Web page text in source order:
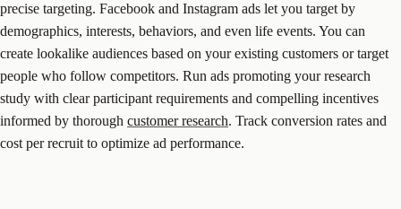
precise targeting. Facebook and Instagram ads let you target by
demographics, interests, behaviors, and even life events. You can
create lookalike audiences based on your existing customers or target
people who follow competitors. Run ads promoting your research
study with clear participant requirements and compelling incentives
informed by thorough customer research. Track conversion rates and
cost per recruit to optimize ad performance.